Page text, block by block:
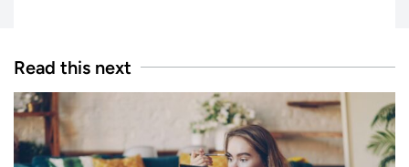
Read this next